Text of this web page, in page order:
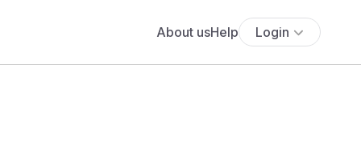
About usHelp Login